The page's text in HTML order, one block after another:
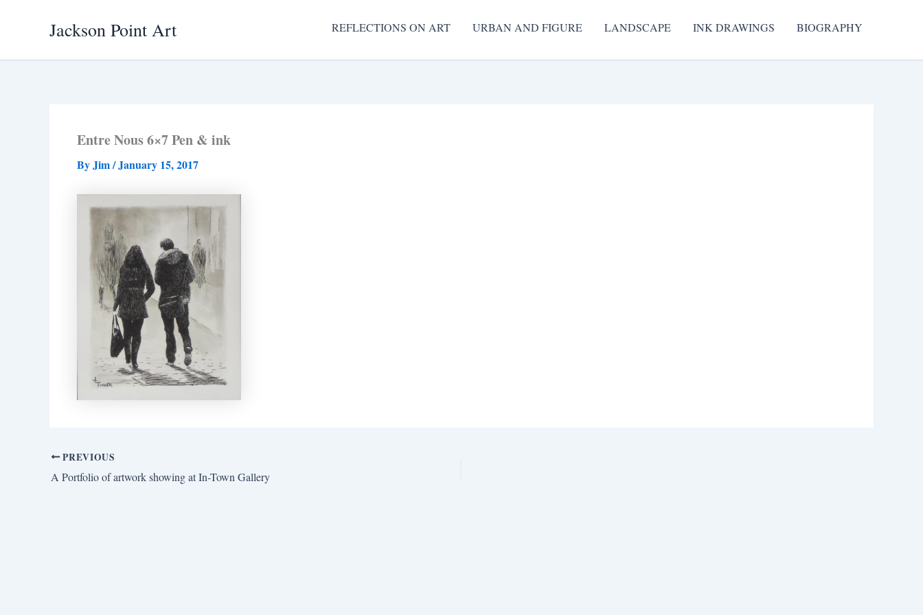
Jackson Point Art REFLECTIONS ON ART URBAN AND FIGURE LANDSCAPE INK DRAWINGS BIOGRAPHY
Entre Nous 6×7 Pen & ink
ByJim/January 15, 2017
PREVIOUS
A Portfolio of artwork showing at In-Town Gallery